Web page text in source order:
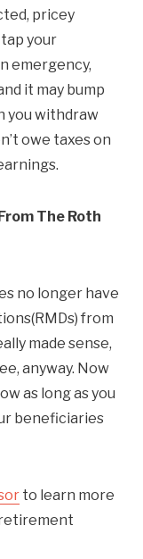
pricey
your
emergency,
it may bump
you withdraw
owe taxes on
The Roth
no longer have
from
made sense,
anyway. Now
as long as you
beneficiaries
to learn more